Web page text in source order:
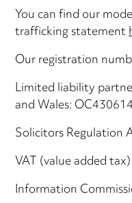
You can find our
trafficking statement
Our registration
Limited liability
and Wales: OC430614
Solicitors Regulation
VAT (value added
Information